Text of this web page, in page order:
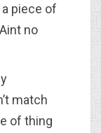
piece of
no
match
of thing